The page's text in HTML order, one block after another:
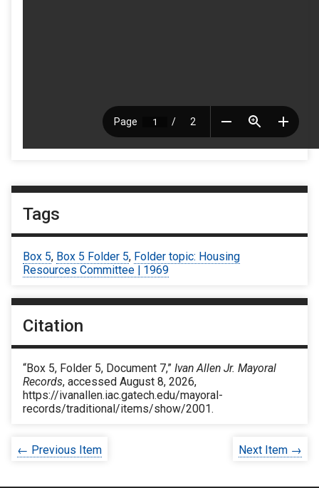
Tags
Box 5, Box 5 Folder 5, Folder topic: Housing
Resources Committee | 1969
Citation
“Box 5, Folder 5, Document 7,” Ivan Allen Jr. Mayoral
Records, accessed August 8, 2026,
https://ivanallen.iac.gatech.edu/mayoral-
records/traditional/items/show/2001.
← Previous Item Next Item →